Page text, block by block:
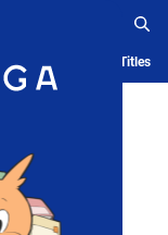
History Serialized Titles